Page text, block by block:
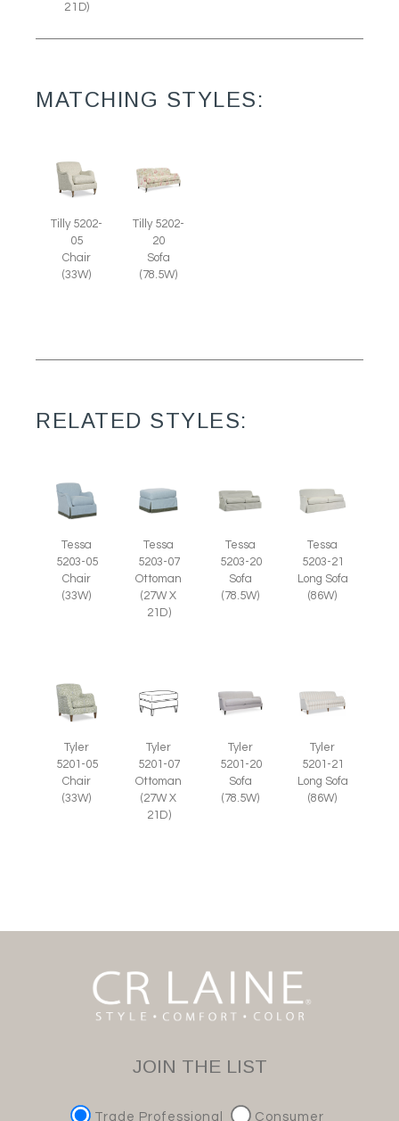
21D)
MATCHING STYLES:
Tilly 5202-
05
Chair
(33W)
Tilly 5202-
20
Sofa
(78.5W)
RELATED STYLES:
Tessa
5203-05
Chair
(33W)
Tessa
5203-07
Ottoman
(27W X
21D)
Tessa
5203-20
Sofa
(78.5W)
Tessa
5203-21
Long Sofa
(86W)
Tyler
5201-05
Chair
(33W)
Tyler
5201-07
Ottoman
(27W X
21D)
Tyler
5201-20
Sofa
(78.5W)
Tyler
5201-21
Long Sofa
(86W)
JOIN THE LIST
Trade Professional Consumer